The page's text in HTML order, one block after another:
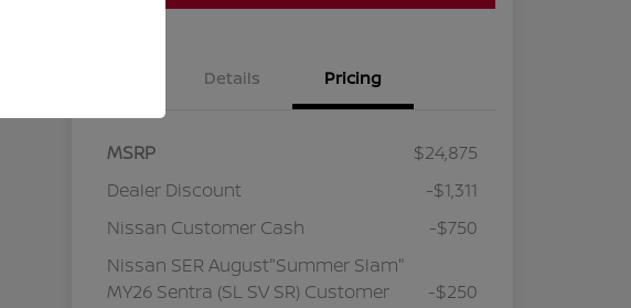
Details Pricing
MSRP
$24,875
Dealer Discount
-$1,311
Nissan Customer Cash
-$750
Nissan SER August"Summer Slam"
MY26 Sentra (SL SV SR) Customer
-$250